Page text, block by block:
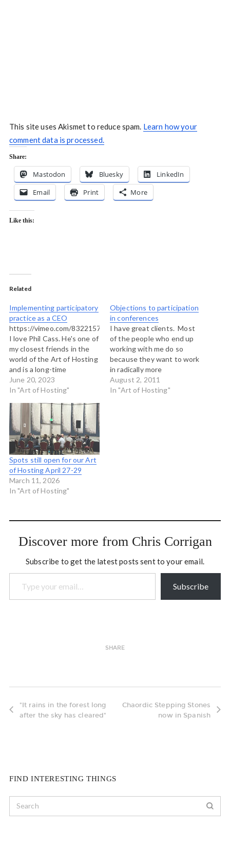
This site uses Akismet to reduce spam. Learn how your
comment data is processed.
Share:
Mastodon Bluesky
LinkedIn
Email
Print More
Like this:
Related
Implementing participatory
practice as a CEO
https://vimeo.com/832215768
I love Phil Cass. He's one of
my closest friends in the
world of the Art of Hosting
and is a long-time
collaborator. I've been
lucky to work with him on
years, including a national
Food and Society
Conference for the Kellogg
Foundation and…
June 20, 2023
In "Art of Hosting"
Objections to participation
in conferences
I have great clients. Most
of the people who end up
working with me do so
because they want to work
in radically more
participatory ways, opening
up processes to more
August 2, 2011
In "Art of Hosting"
Spots still open for our Art
of Hosting April 27-29
March 11, 2026
In "Art of Hosting"
Discover more from Chris Corrigan
Subscribe to get the latest posts sent to your email.
Type your email…
Subscribe
SHARE
"It rains in the forest long
after the sky has cleared"
Chaordic Stepping Stones
now in Spanish
FIND INTERESTING THINGS